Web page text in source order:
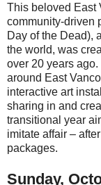
This beloved East
community-driven
Day of the Dead),
the world, was
over 20 years
around East
interactive art
sharing in and
transitional year
imitate affair –
packages.
Sunday,